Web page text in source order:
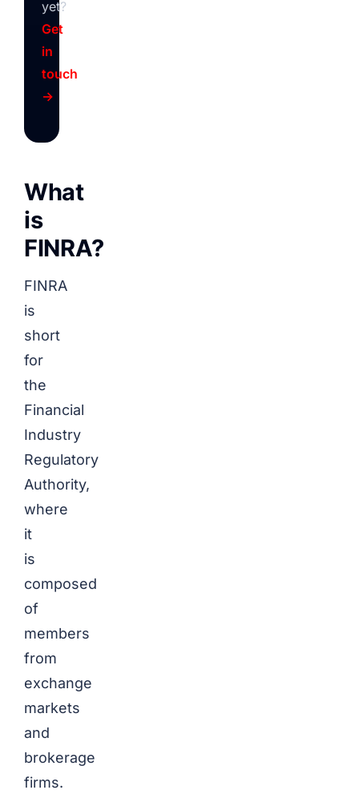
yet?
Get
in
touch
→
What
is
FINRA?
FINRA
is
short
for
the
Financial
Industry
Regulatory
Authority,
where
it
is
composed
of
members
from
exchange
markets
and
brokerage
firms.